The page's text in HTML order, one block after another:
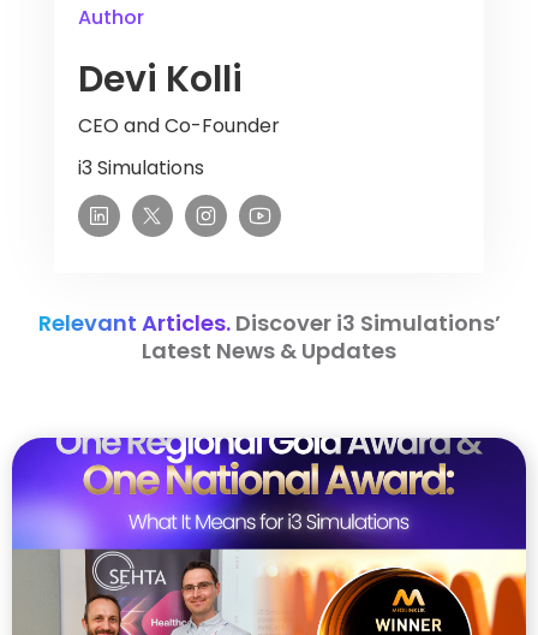
Author
Devi Kolli
CEO and Co-Founder
i3 Simulations
Relevant Articles.Discover i3 Simulations’
Latest News & Updates